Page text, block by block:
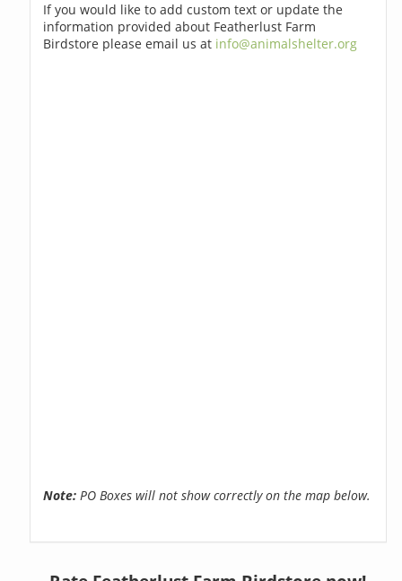
If you would like to add custom text or update the
information provided about Featherlust Farm
Birdstore please email us at info@animalshelter.org
Note: PO Boxes will not show correctly on the map below.